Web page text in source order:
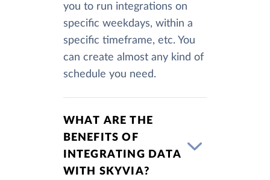
you to run integrations on
specific weekdays, within a
specific timeframe, etc. You
can create almost any kind of
schedule you need.
WHAT ARE THE
BENEFITS OF
INTEGRATING DATA
WITH SKYVIA?